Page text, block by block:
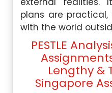
plans are
with the world
PESTLE
Lengthy &
Singapore